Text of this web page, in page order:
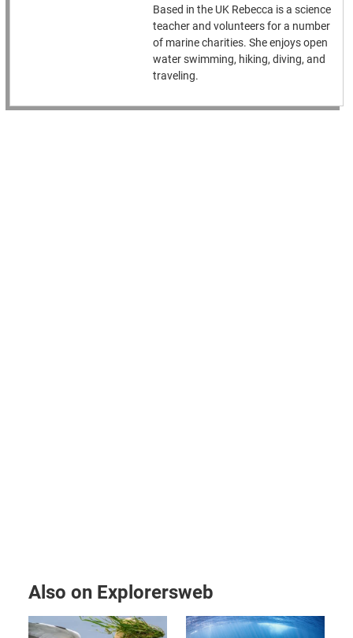
Based in the UK Rebecca is a science
teacher and volunteers for a number
of marine charities. She enjoys open
water swimming, hiking, diving, and
traveling.
Also on Explorersweb